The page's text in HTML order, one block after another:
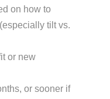
on how to
tilt vs.
or new
or sooner if